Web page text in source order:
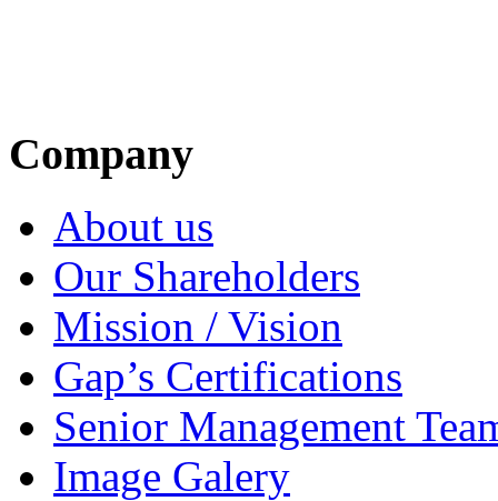
Company
About us
Our Shareholders
Mission / Vision
Gap’s Certifications
Senior Management
Image Galery